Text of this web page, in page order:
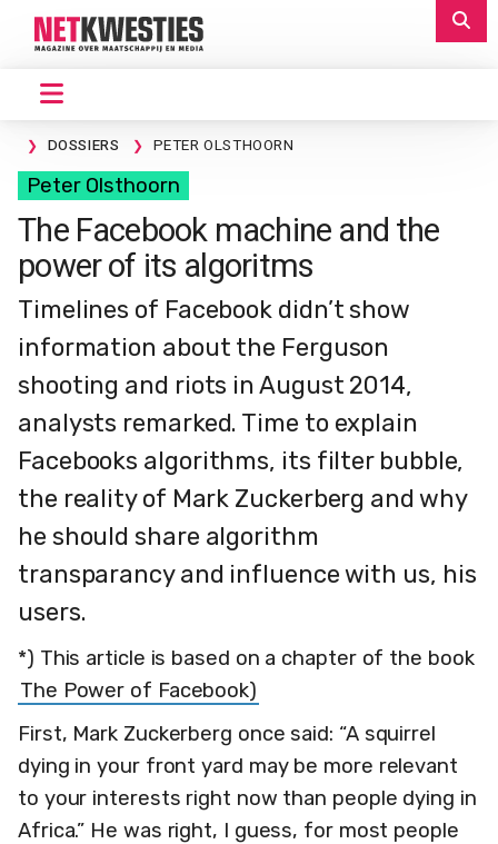
DOSSIERS PETER OLSTHOORN
Peter Olsthoorn
The Facebook machine and the
power of its algoritms
Timelines of Facebook didn’t show
information about the Ferguson
shooting and riots in August 2014,
analysts remarked. Time to explain
Facebooks algorithms, its filter bubble,
the reality of Mark Zuckerberg and why
he should share algorithm
transparancy and influence with us, his
users.
*) This article is based on a chapter of the book
The Power of Facebook)
First, Mark Zuckerberg once said: “A squirrel
dying in your front yard may be more relevant
to your interests right now than people dying in
Africa.” He was right, I guess, for most people